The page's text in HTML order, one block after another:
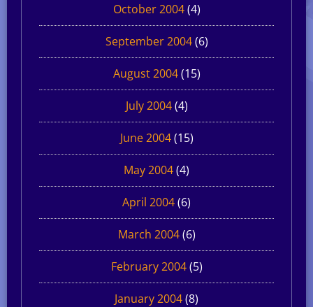
October 2004(4)
September 2004(6)
August 2004(15)
July 2004(4)
June 2004(15)
May 2004(4)
April 2004(6)
March 2004(6)
February 2004(5)
January 2004(8)